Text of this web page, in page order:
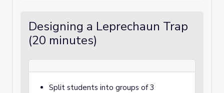
Designing a Leprechaun Trap
(20 minutes)
Split students into groups of 3